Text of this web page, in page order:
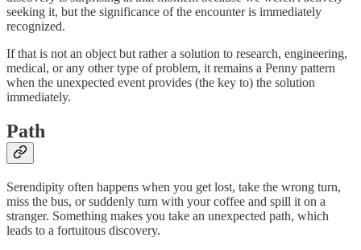
seeking it, but the significance of the encounter is immediately
recognized.
If that is not an object but rather a solution to research, engineering,
medical, or any other type of problem, it remains a Penny pattern
when the unexpected event provides (the key to) the solution
immediately.
Path
Serendipity often happens when you get lost, take the wrong turn,
miss the bus, or suddenly turn with your coffee and spill it on a
stranger. Something makes you take an unexpected path, which
leads to a fortuitous discovery.